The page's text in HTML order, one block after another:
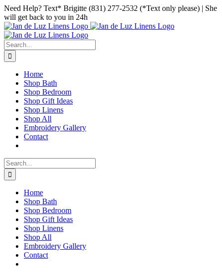
Skip
to
content
Facebook
Instagram
Pinterest
Need Help? Text* Brigitte (831) 277-2532 (*Text only please) | She
will get back to you in 24h
Search
for:
Home
Shop Bath
Shop Bedroom
Shop Gift Ideas
Shop Linens
Shop All
Embroidery Gallery
Contact
Search
for:
Home
Shop Bath
Shop Bedroom
Shop Gift Ideas
Shop Linens
Shop All
Embroidery Gallery
Contact